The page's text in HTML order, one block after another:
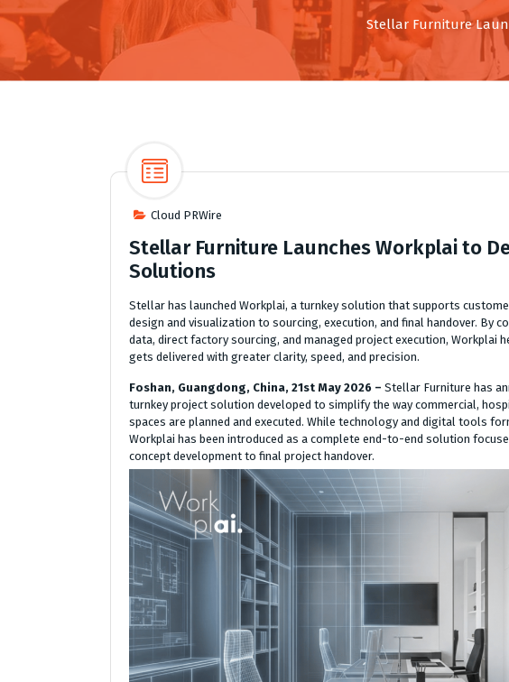
Stellar Furniture
Cloud PRWire
Stellar Furniture Launches Workplai to
Solutions
Stellar has launched Workplai, a turnkey solution that supports
design and visualization to sourcing, execution, and final handover. By
data, direct factory sourcing, and managed project execution, Workplai
gets delivered with greater clarity, speed, and precision.
Foshan, Guangdong, China, 21st May 2026 – Stellar Furniture has
turnkey project solution developed to simplify the way commercial,
spaces are planned and executed. While technology and digital tools
Workplai has been introduced as a complete end-to-end solution
concept development to final project handover.